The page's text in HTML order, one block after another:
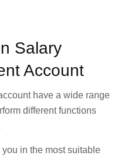
Salary
Account
have a wide range
different functions
in the most suitable